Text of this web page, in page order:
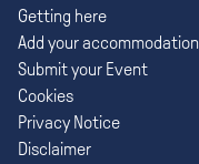
Getting here
Add your accommodation
Submit your Event
Cookies
Privacy Notice
Disclaimer